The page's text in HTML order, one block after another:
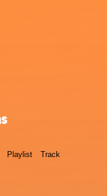
Playlist Track